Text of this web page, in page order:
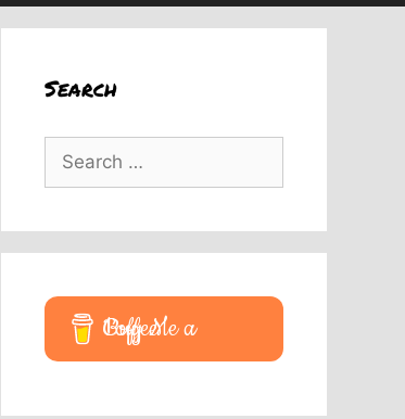
Search
Search
for:
Buy Me a Coffee